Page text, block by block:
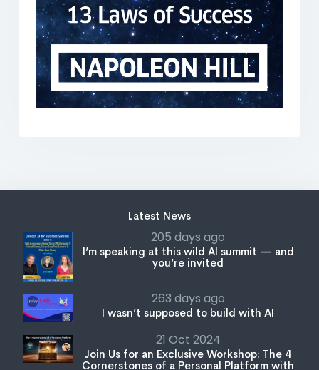
Latest News
205 days ago
I’m speaking at this wild AI summit — and
you’re invited
263 days ago
I wasn’t supposed to build with AI
21 Oct 2024
Join Us for an Exclusive Workshop: The 4
Cornerstones of a Personal Platform with